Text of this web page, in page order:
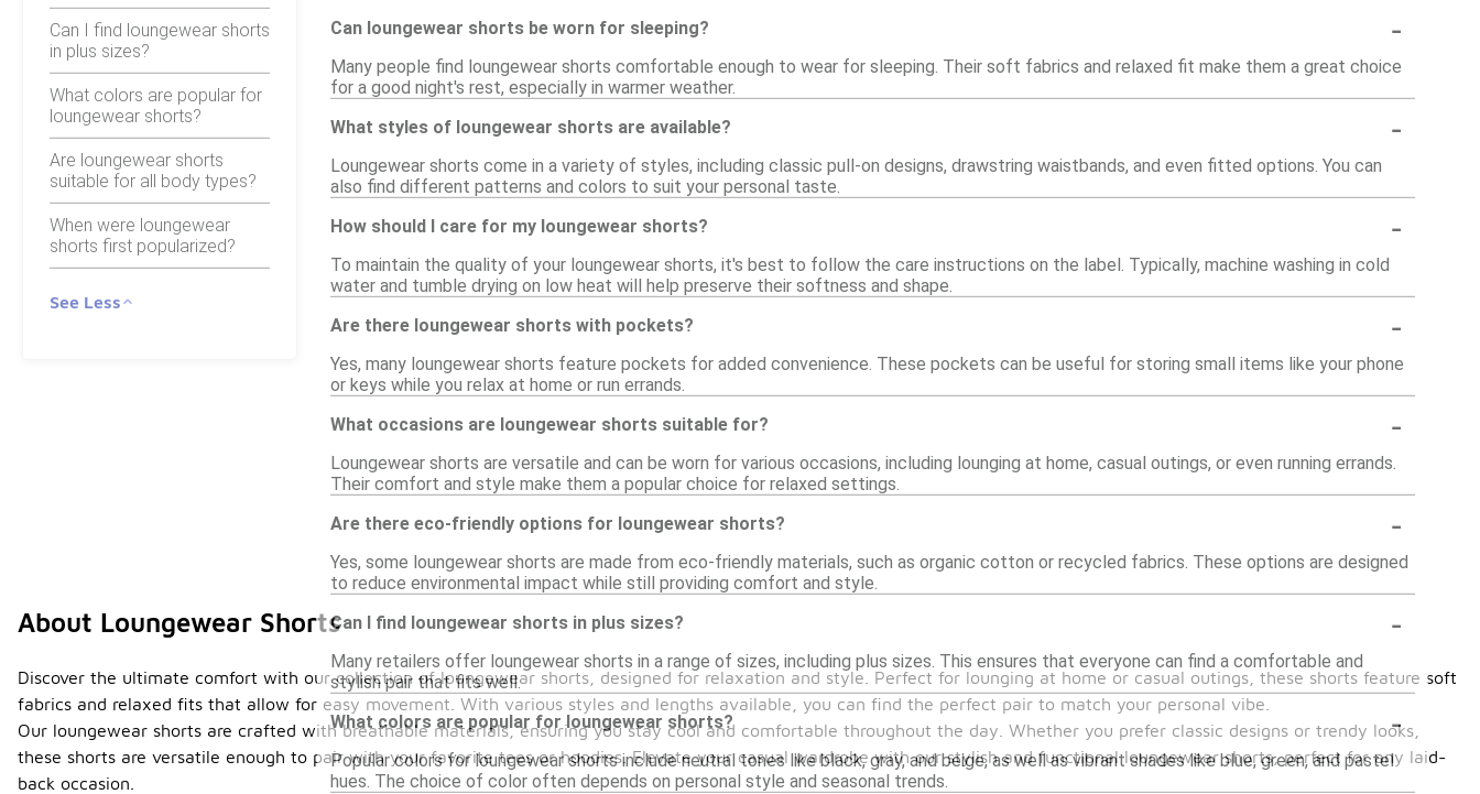
Can I find loungewear shorts
in plus sizes?
What colors are popular for
loungewear shorts?
Are loungewear shorts
suitable for all body types?
When were loungewear
shorts first popularized?
See Less
Can loungewear shorts be worn for sleeping?
-
Many people find loungewear shorts comfortable enough to wear for sleeping. Their soft fabrics and relaxed fit make them a great choice
for a good night's rest, especially in warmer weather.
What styles of loungewear shorts are available?
-
Loungewear shorts come in a variety of styles, including classic pull-on designs, drawstring waistbands, and even fitted options. You can
also find different patterns and colors to suit your personal taste.
How should I care for my loungewear shorts?
-
To maintain the quality of your loungewear shorts, it's best to follow the care instructions on the label. Typically, machine washing in cold
water and tumble drying on low heat will help preserve their softness and shape.
Are there loungewear shorts with pockets?
-
Yes, many loungewear shorts feature pockets for added convenience. These pockets can be useful for storing small items like your phone
or keys while you relax at home or run errands.
What occasions are loungewear shorts suitable for?
-
Loungewear shorts are versatile and can be worn for various occasions, including lounging at home, casual outings, or even running errands.
Their comfort and style make them a popular choice for relaxed settings.
Are there eco-friendly options for loungewear shorts?
-
Yes, some loungewear shorts are made from eco-friendly materials, such as organic cotton or recycled fabrics. These options are designed
to reduce environmental impact while still providing comfort and style.
Can I find loungewear shorts in plus sizes?
-
Many retailers offer loungewear shorts in a range of sizes, including plus sizes. This ensures that everyone can find a comfortable and
stylish pair that fits well.
What colors are popular for loungewear shorts?
-
Popular colors for loungewear shorts include neutral tones like black, gray, and beige, as well as vibrant shades like blue, green, and pastel
hues. The choice of color often depends on personal style and seasonal trends.
About Loungewear Shorts
Discover the ultimate comfort with our collection of loungewear shorts, designed for relaxation and style. Perfect for lounging at home or casual outings, these shorts feature soft
fabrics and relaxed fits that allow for easy movement. With various styles and lengths available, you can find the perfect pair to match your personal vibe.
Our loungewear shorts are crafted with breathable materials, ensuring you stay cool and comfortable throughout the day. Whether you prefer classic designs or trendy looks,
these shorts are versatile enough to pair with your favorite tees or hoodies. Elevate your casual wardrobe with our stylish and functional loungewear shorts, perfect for any laid-
back occasion.